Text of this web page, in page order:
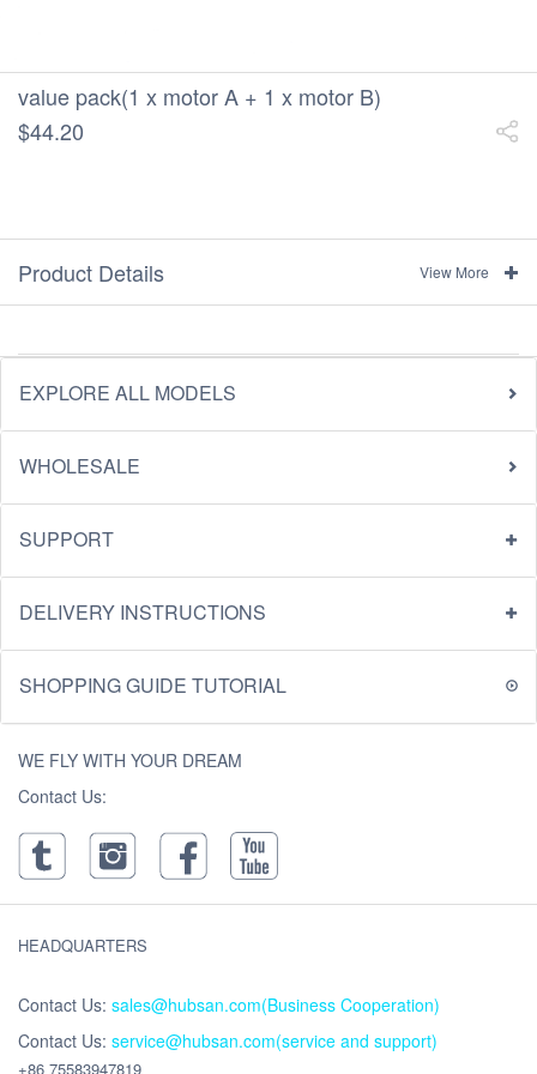
value pack(1 x motor A + 1 x motor B)
$44.20
Product Details View More
EXPLORE ALL MODELS
WHOLESALE
SUPPORT
DELIVERY INSTRUCTIONS
SHOPPING GUIDE TUTORIAL
WE FLY WITH YOUR DREAM
Contact Us:
HEADQUARTERS
Contact Us: sales@hubsan.com(Business Cooperation)
Contact Us: service@hubsan.com(service and support)
+86 75583947819